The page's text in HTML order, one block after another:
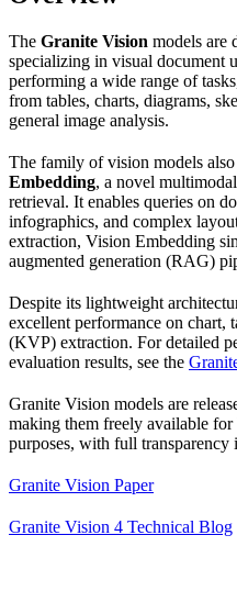
The Granite Vision models are
specializing in visual document
performing a wide range of
from tables, charts, diagrams,
general image analysis.
The family of vision models
Embedding, a novel
retrieval. It enables queries on
infographics, and complex
extraction, Vision Embedding
augmented generation (RAG)
Despite its lightweight
excellent performance on chart,
(KVP) extraction. For detailed
evaluation results, see the
Granite Vision models are
making them freely available for
purposes, with full transparency
Granite Vision Paper
Granite Vision 4 Technical Blog